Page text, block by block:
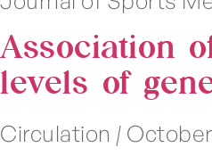
Association
levels of
Circulation | October